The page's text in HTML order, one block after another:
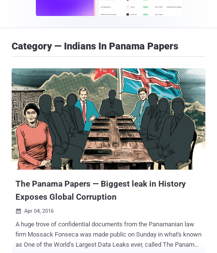
Category — Indians In Panama Papers
The Panama Papers — Biggest leak in History
Exposes Global Corruption
 Apr 04, 2016
A huge trove of confidential documents from the Panamanian law
firm Mossack Fonseca was made public on Sunday in what's known
as One of the World’s Largest Data Leaks ever, called The Panama